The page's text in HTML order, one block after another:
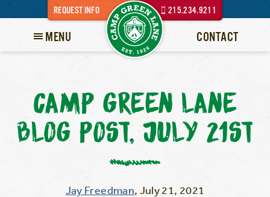
REQUEST INFO 215.234.9211
MENU CONTACT
CAMP GREEN LANE
BLOG POST, JULY 21ST
Jay Freedman, July 21, 2021